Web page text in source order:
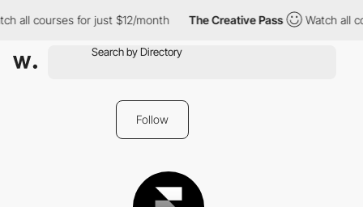
all courses for just $12/month The Creative Pass Watch all
Follow